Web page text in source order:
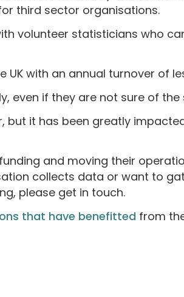
third sector organisations.
volunteer statisticians who
with an annual turnover of
even if they are not sure of
but it has been greatly
and moving their
collects data or want to
please get in touch.
that have benefitted from